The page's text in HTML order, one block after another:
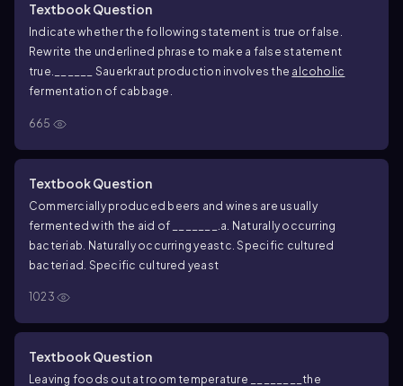
heating of foods during processing
the level of organic material present in
wastewater 8._______Fermentative products produced by
microorganisms during stationary phase
A. Spoilage
Textbook Question
Indicate whether the following statement is true or false.
Rewrite the underlined phrase to make a false statement
true. ______ Sauerkraut production involves the alcoholic
fermentation of cabbage.
665
Textbook Question
Commercially produced beers and wines are usually
fermented with the aid of _______. a. Naturally occurring
bacteriab. Naturally occurring yeastc. Specific cultured
bacteriad. Specific cultured yeast
1023
Textbook Question
Leaving foods out at room temperature ________the